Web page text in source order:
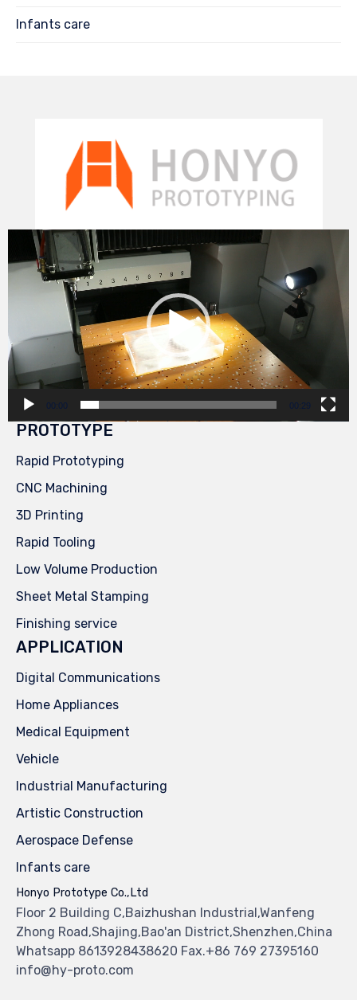
Infants care
Video
Player
00:00 00:29
PROTOTYPE
Rapid Prototyping
CNC Machining
3D Printing
Rapid Tooling
Low Volume Production
Sheet Metal Stamping
Finishing service
APPLICATION
Digital Communications
Home Appliances
Medical Equipment
Vehicle
Industrial Manufacturing
Artistic Construction
Aerospace Defense
Infants care
Honyo Prototype Co.,Ltd
Floor 2 Building C,Baizhushan Industrial,Wanfeng
Zhong Road,Shajing,Bao'an District,Shenzhen,China
Whatsapp 8613928438620 Fax.+86 769 27395160
info@hy-proto.com